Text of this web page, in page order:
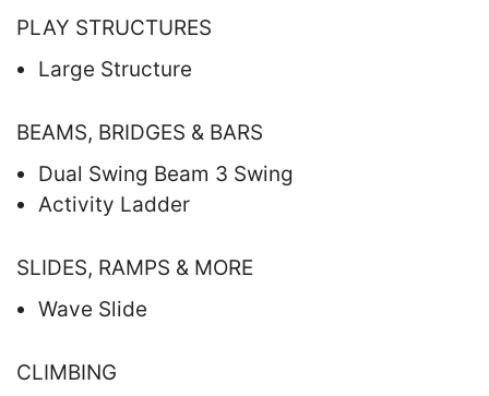
PLAY STRUCTURES
Large Structure
BEAMS, BRIDGES & BARS
Dual Swing Beam 3 Swing
Activity Ladder
SLIDES, RAMPS & MORE
Wave Slide
CLIMBING